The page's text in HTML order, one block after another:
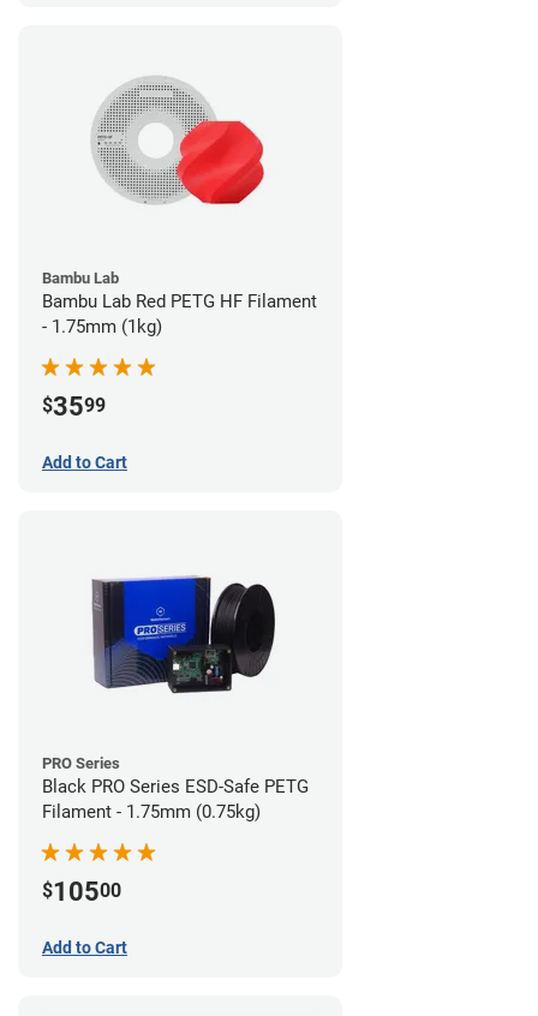
Bambu Lab
Bambu Lab Red PETG HF Filament
- 1.75mm (1kg)
$3599
Add to Cart
PRO Series
Black PRO Series ESD-Safe PETG
Filament - 1.75mm (0.75kg)
$10500
Add to Cart